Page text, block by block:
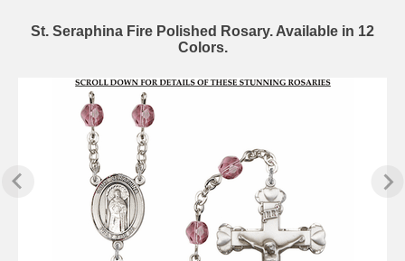
St. Seraphina Fire Polished Rosary. Available in 12
Colors.